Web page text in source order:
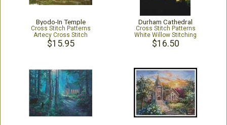
Byodo-In Temple
Cross Stitch Patterns
Artecy Cross Stitch
$15.95
Durham Cathedral
Cross Stitch Patterns
White Willow Stitching
$16.50